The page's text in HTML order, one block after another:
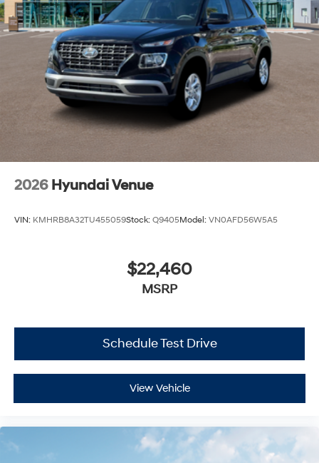
2026 Hyundai Venue
VIN: KMHRB8A32TU455059Stock: Q9405Model: VN0AFD56W5A5
$22,460
MSRP
Schedule Test Drive
View Vehicle